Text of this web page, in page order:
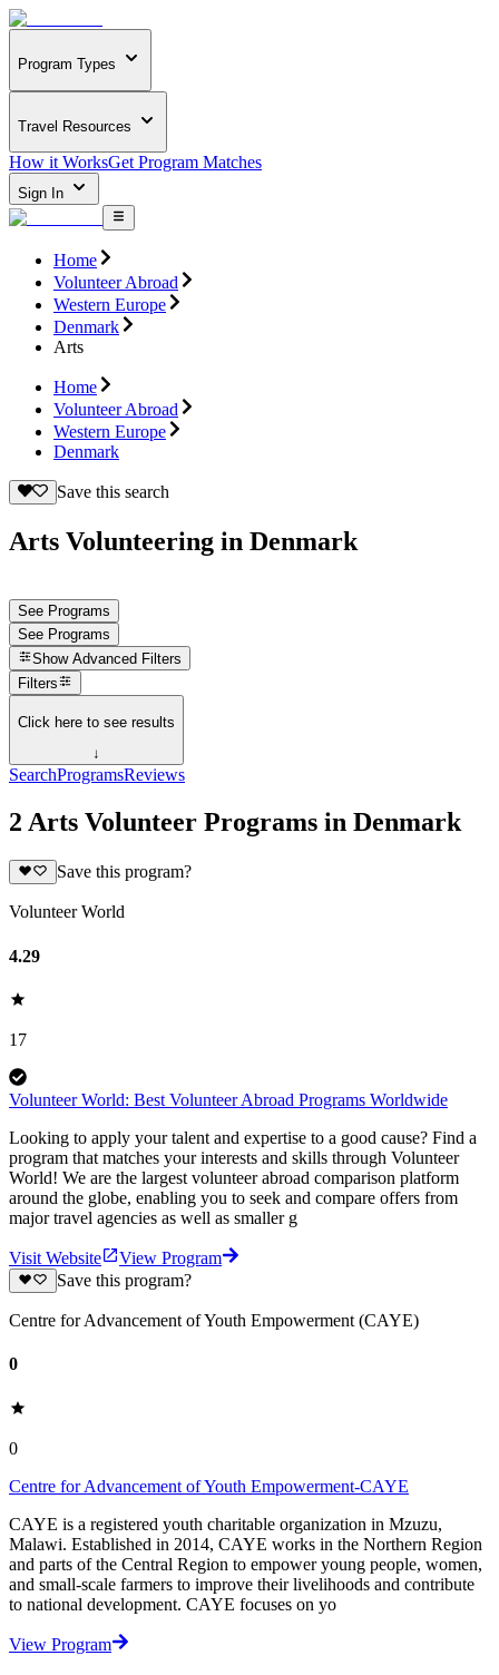
Program Types
Travel Resources
How it WorksGet Program Matches
Sign In
Home
Volunteer Abroad
Western Europe
Denmark
Arts
Home
Volunteer Abroad
Western Europe
Denmark
Save this search
Arts Volunteering in Denmark
See Programs
See Programs
Show Advanced Filters
Filters
Click here to see results
↓
SearchProgramsReviews
2 Arts Volunteer Programs in Denmark
Save this program?
Volunteer World
4.29
17
Volunteer World: Best Volunteer Abroad Programs Worldwide
Looking to apply your talent and expertise to a good cause? Find a
program that matches your interests and skills through Volunteer
World! We are the largest volunteer abroad comparison platform
around the globe, enabling you to seek and compare offers from
major travel agencies as well as smaller g
Visit Website
View Program
Save this program?
Centre for Advancement of Youth Empowerment (CAYE)
0
0
Centre for Advancement of Youth Empowerment-CAYE
CAYE is a registered youth charitable organization in Mzuzu,
Malawi. Established in 2014, CAYE works in the Northern Region
and parts of the Central Region to empower young people, women,
and small-scale farmers to improve their livelihoods and contribute
to national development. CAYE focuses on yo
View Program